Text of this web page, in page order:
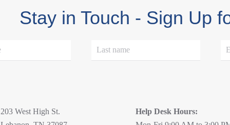
Stay in Touch - Sign Up
203 West High St.
Help Desk Hours: